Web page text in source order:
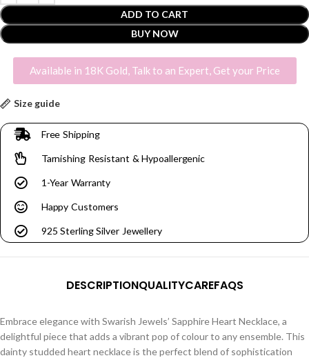
ADD TO CART
BUY NOW
Available in 18K Gold, Talk to an Expert, Get your Price
Size guide
Free Shipping
Tarnishing Resistant & Hypoallergenic
1-Year Warranty
Happy Customers
925 Sterling Silver Jewellery
DESCRIPTIONQUALITYCAREFAQS
Embrace elegance with Swarish Jewels’ Sapphire Heart Necklace, a
delightful piece that adds a vibrant pop of colour to any ensemble. This
dainty studded heart necklace is the perfect blend of sophistication